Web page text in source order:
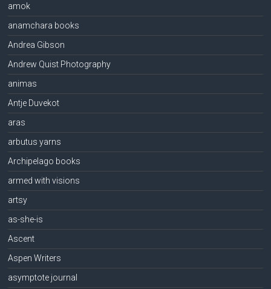
amok
anamchara books
Andrea Gibson
Andrew Quist Photography
animas
Antje Duvekot
aras
arbutus yarns
Archipelago books
armed with visions
artsy
as-she-is
Ascent
Aspen Writers
asymptote journal